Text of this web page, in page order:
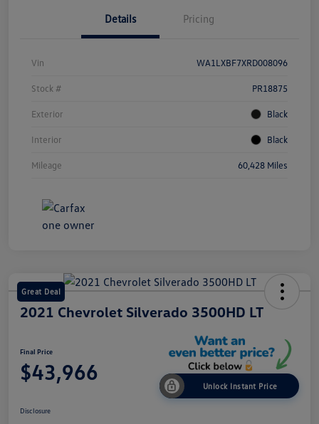
Details Pricing
Vin WA1LXBF7XRD008096
Stock # PR18875
Exterior Black
Interior Black
Mileage 60,428 Miles
Great Deal
2021 Chevrolet Silverado 3500HD LT
Final Price
$43,966
Unlock Instant Price
Disclosure